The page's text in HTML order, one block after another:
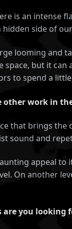
is an intense
side of
looming and
but it can
to spend a
other work in
that brings
sound and
appeal
On another
are you looking